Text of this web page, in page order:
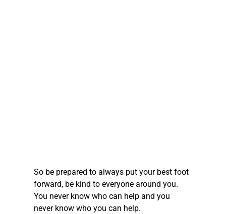
So be prepared to always put your best foot
forward, be kind to everyone around you.
You never know who can help and you
never know who you can help.